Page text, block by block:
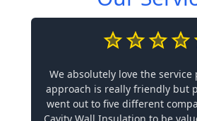
We absolutely love the
approach is really friendly but
went out to five different